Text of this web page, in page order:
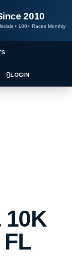
2010
• 100+ Races Monthly
LOGIN
10K